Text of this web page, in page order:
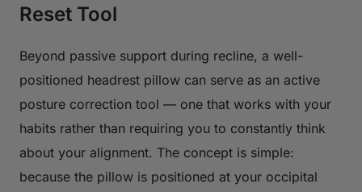
Reset Tool
Beyond passive support during recline, a well-
positioned headrest pillow can serve as an active
posture correction tool — one that works with your
habits rather than requiring you to constantly think
about your alignment. The concept is simple:
because the pillow is positioned at your occipital